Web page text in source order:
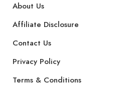
About Us
Affiliate Disclosure
Contact Us
Privacy Policy
Terms & Conditions